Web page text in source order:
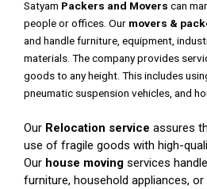
Satyam Packers and Movers can
people or offices. Our movers &
and handle furniture, equipment,
materials. The company provides
goods to any height. This includes
pneumatic suspension vehicles, and
Our Relocation service assures
use of fragile goods with high-
Our house moving services
furniture, household appliances,